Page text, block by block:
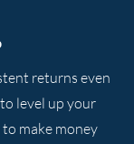
returns even
level up your
make money